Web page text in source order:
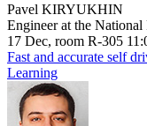
Pavel KIRYUKHIN
Engineer at the
17 Dec, room R-305
Fast and accurate self
Learning